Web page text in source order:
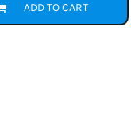
ADD TO CART